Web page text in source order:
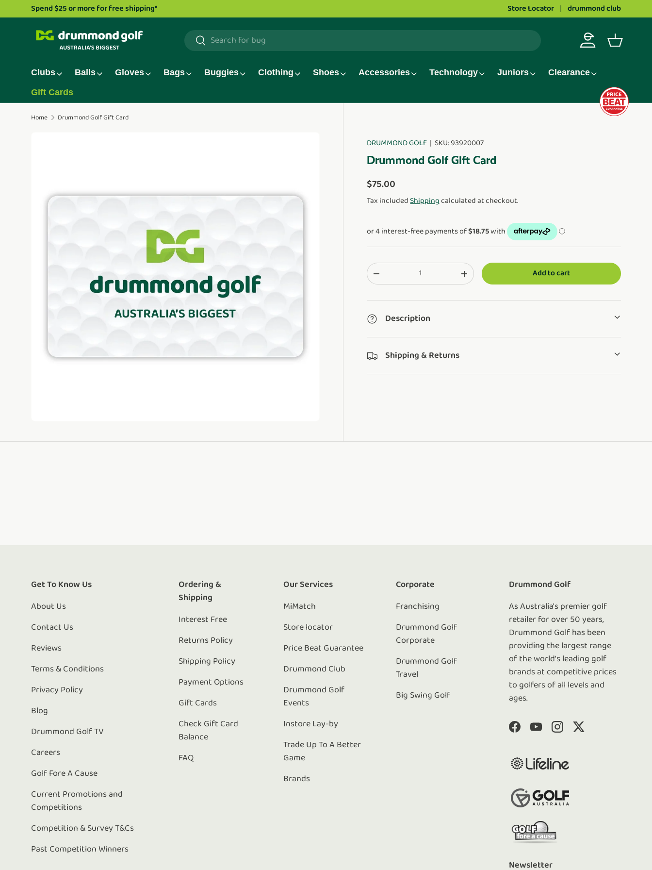
Skip to content
Drummond Golf TV series is now live! Love golf? Apply to work at
Store Locator drummond club
SearchSearch
Log in Basket
Clubs Balls Gloves Bags Buggies Clothing Shoes Accessories Technology Juniors Clearance
Gift Cards
Home Drummond Golf Gift Card
DRUMMOND GOLF SKU: 93920007
Drummond Golf Gift Card
Regular price
$75.00
Tax included Shipping calculated at checkout.
Qty
Translation missing: en.cart.items.decrease_quantity
Translation missing: en.cart.items.increase_quantity
Add to cart
Description
Shipping & Returns
Get To Know Us
About Us
Contact Us
Reviews
Terms & Conditions
Privacy Policy
Blog
Drummond Golf TV
Careers
Golf Fore A Cause
Current Promotions and
Competitions
Competition & Survey T&Cs
Past Competition Winners
Ordering &
Shipping
Interest Free
Returns Policy
Shipping Policy
Payment Options
Gift Cards
Check Gift Card
Balance
FAQ
Our Services
MiMatch
Store locator
Price Beat Guarantee
Drummond Club
Drummond Golf
Events
Instore Lay-by
Trade Up To A Better
Game
Brands
Corporate
Franchising
Drummond Golf
Corporate
Drummond Golf
Travel
Big Swing Golf
Drummond Golf
As Australia's premier golf
retailer for over 50 years,
Drummond Golf has been
providing the largest range
of the world's leading golf
brands at competitive prices
to golfers of all levels and
ages.
FacebookYouTubeInstagram
Twitter
Newsletter